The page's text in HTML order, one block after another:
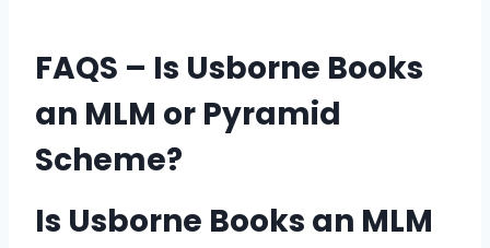
FAQS – Is Usborne Books
an MLM or Pyramid
Scheme?
Is Usborne Books an MLM